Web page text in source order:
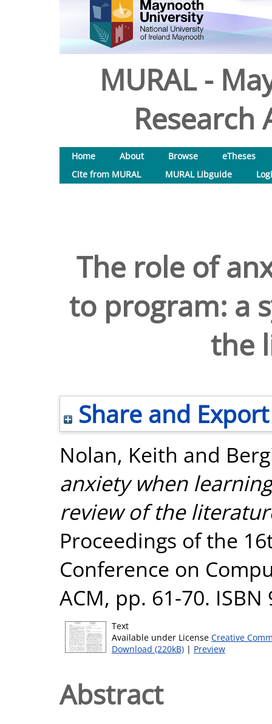
MURAL -
Research
Home About Browse
eTheses
Cite from MURAL
MURAL Libguide
The role of
to program: a
the
Share and Export
Nolan, Keith and
anxiety when
review of the
Proceedings of the
Conference on
ACM, pp. 61-70.
Text
Available under License Creative
Download (220kB) | Preview
Abstract